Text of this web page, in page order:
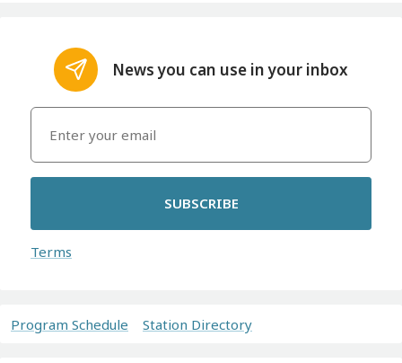
News you can use in your inbox
SUBSCRIBE
Terms
Program Schedule Station Directory